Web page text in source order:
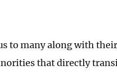
to many along with
that directly